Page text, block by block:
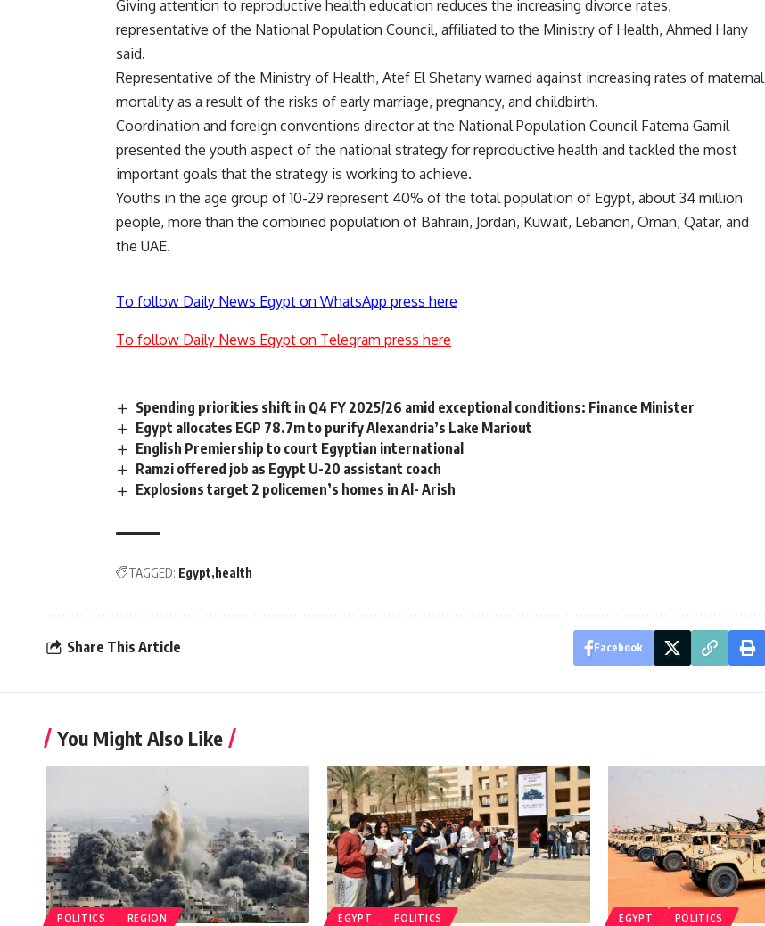
Giving attention to reproductive health education reduces the increasing divorce rates,
representative of the National Population Council, affiliated to the Ministry of Health, Ahmed Hany
said.
Representative of the Ministry of Health, Atef El Shetany warned against increasing rates of maternal
mortality as a result of the risks of early marriage, pregnancy, and childbirth.
Coordination and foreign conventions director at the National Population Council Fatema Gamil
presented the youth aspect of the national strategy for reproductive health and tackled the most
important goals that the strategy is working to achieve.
Youths in the age group of 10-29 represent 40% of the total population of Egypt, about 34 million
people, more than the combined population of Bahrain, Jordan, Kuwait, Lebanon, Oman, Qatar, and
the UAE.
To follow Daily News Egypt on WhatsApp press here
To follow Daily News Egypt on Telegram press here
Spending priorities shift in Q4 FY 2025/26 amid exceptional conditions: Finance Minister
Egypt allocates EGP 78.7m to purify Alexandria’s Lake Mariout
English Premiership to court Egyptian international
Ramzi offered job as Egypt U-20 assistant coach
Explosions target 2 policemen’s homes in Al- Arish
TAGGED: Egypt health
Share This Article Facebook
You Might Also Like
POLITICS REGION EGYPT POLITICS EGYPT POLITICS